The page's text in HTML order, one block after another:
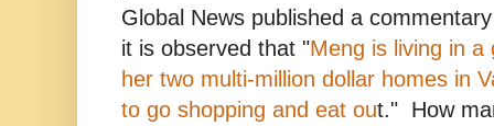
Global News published a
it is observed that "Meng is living in a
her two multi-million dollar homes in
to go shopping and eat out." How